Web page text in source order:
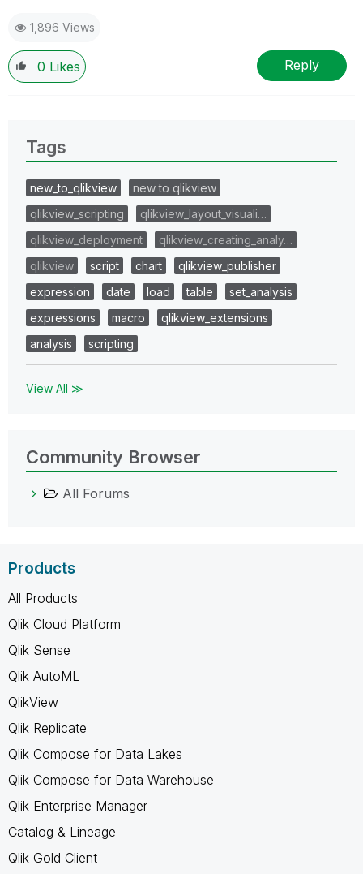
1,896 Views
0 Likes Reply
Tags
new_to_qlikview
new to qlikview
qlikview_scripting
qlikview_layout_visuali…
qlikview_deployment
qlikview_creating_analy…
qlikview
script chart
qlikview_publisher
expression
date load table
set_analysis
expressions
macro
qlikview_extensions
analysis
scripting
View All ≫
Community Browser
All Forums
Products
All Products
Qlik Cloud Platform
Qlik Sense
Qlik AutoML
QlikView
Qlik Replicate
Qlik Compose for Data Lakes
Qlik Compose for Data Warehouse
Qlik Enterprise Manager
Catalog & Lineage
Qlik Gold Client